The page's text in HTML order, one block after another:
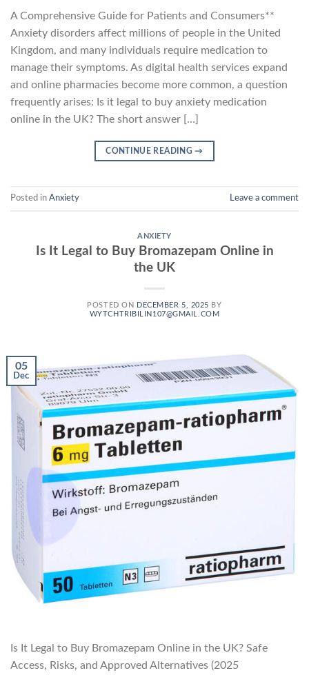
A Comprehensive Guide for Patients and Consumers**
Anxiety disorders affect millions of people in the United
Kingdom, and many individuals require medication to
manage their symptoms. As digital health services expand
and online pharmacies become more common, a question
frequently arises: Is it legal to buy anxiety medication
online in the UK? The short answer […]
CONTINUE READING→
Posted in Anxiety Leave a comment
ANXIETY
Is It Legal to Buy Bromazepam Online in
the UK
POSTED ON DECEMBER 5, 2025 BY
WYTCHTRIBILIN107@GMAIL.COM
05
Dec
Is It Legal to Buy Bromazepam Online in the UK? Safe
Access, Risks, and Approved Alternatives (2025